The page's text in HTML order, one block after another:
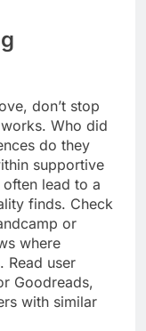
don’t stop
Who did
do they
supportive
lead to a
finds. Check
or
where
Read user
Goodreads,
with similar